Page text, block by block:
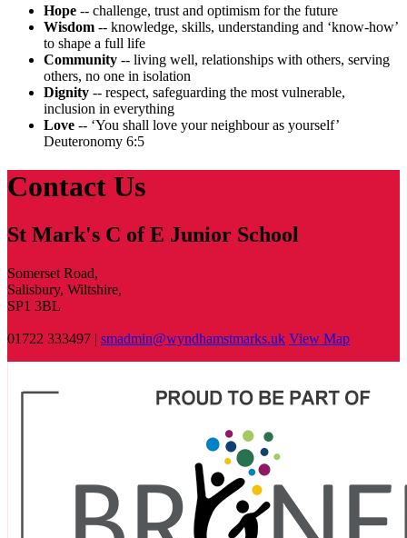
Hope -- challenge, trust and optimism for the future
Wisdom -- knowledge, skills, understanding and ‘know-how’
to shape a full life
Community -- living well, relationships with others, serving
others, no one in isolation
Dignity -- respect, safeguarding the most vulnerable,
inclusion in everything
Love -- ‘You shall love your neighbour as yourself’
Deuteronomy 6:5
Contact Us
St Mark's C of E Junior School
Somerset Road,
Salisbury, Wiltshire,
SP1 3BL
01722 333497 | smadmin@wyndhamstmarks.uk View Map